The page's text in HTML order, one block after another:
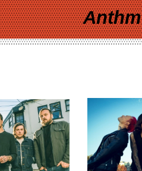
Anthm